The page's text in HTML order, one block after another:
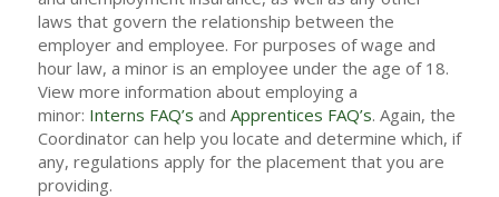
laws that govern the relationship between the
employer and employee. For purposes of wage and
hour law, a minor is an employee under the age of 18.
View more information about employing a
minor: Interns FAQ’s and Apprentices FAQ’s. Again, the
Coordinator can help you locate and determine which, if
any, regulations apply for the placement that you are
providing.